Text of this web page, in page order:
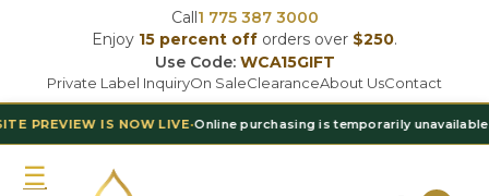
Call1 775 387 3000
Enjoy 15 percent off orders over $250.
Use Code: WCA15GIFT
Private Label InquiryOn SaleClearanceAbout UsContact
NOW LIVE•Online purchasing is temporarily unavailable•Contact Our